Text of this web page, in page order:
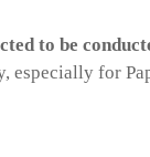
to be
for